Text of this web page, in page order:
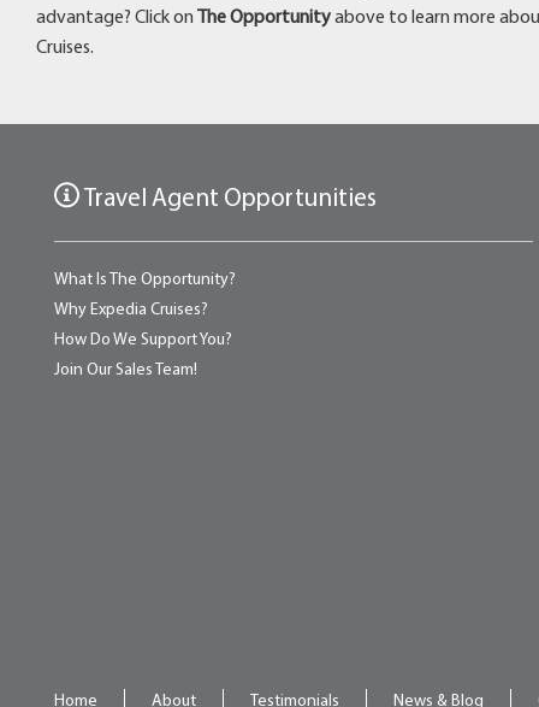
advantage? Click on
The Opportunityabove to learn more
Cruises.
Travel Agent Opportunities
What Is The Opportunity?
Why Expedia Cruises?
How Do We Support You?
Join Our Sales Team!
Home About Testimonials News & Blog